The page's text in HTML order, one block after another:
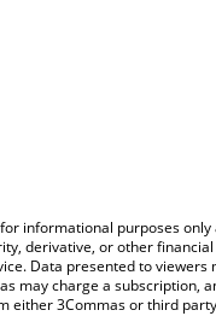
informational purposes
derivative, or other
Data presented to
may charge a subscription,
either 3Commas or third